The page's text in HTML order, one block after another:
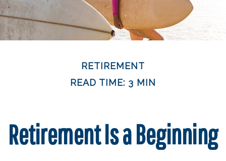
RETIREMENT
READ TIME: 3 MIN
Retirement Is a Beginning